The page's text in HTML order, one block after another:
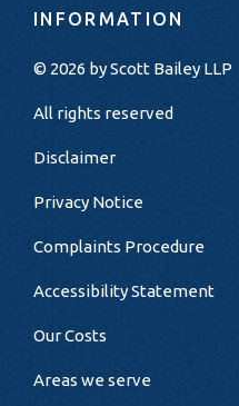
INFORMATION
© 2026 byScott Bailey LLP
All rights reserved
Disclaimer
Privacy Notice
Complaints Procedure
Accessibility Statement
Our Costs
Areas we serve